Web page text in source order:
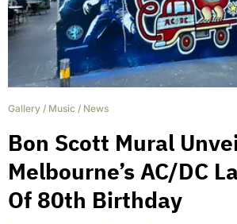
Gallery / Music / News
Bon Scott Mural
Melbourne’s AC/DC
Of 80th Birthday